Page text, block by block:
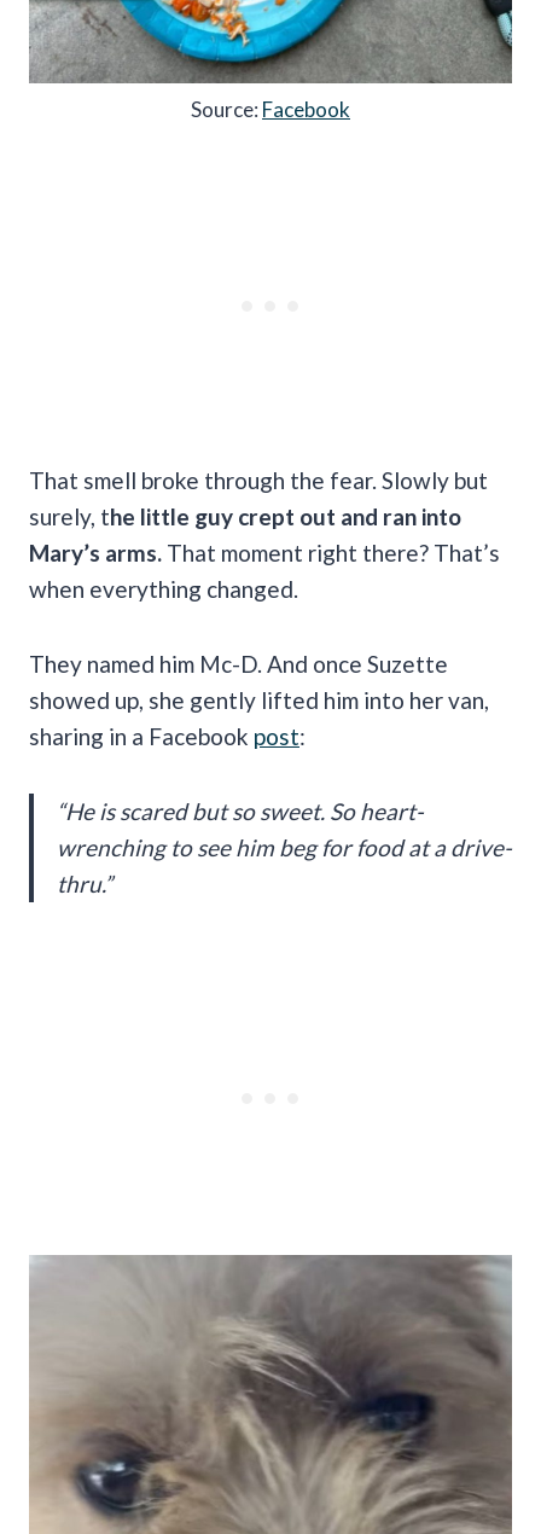
Source: Facebook
That smell broke through the fear. Slowly but
surely, the little guy crept out and ran into
Mary’s arms. That moment right there? That’s
when everything changed.
They named him Mc-D. And once Suzette
showed up, she gently lifted him into her van,
sharing in a Facebook post:
“He is scared but so sweet. So heart-
wrenching to see him beg for food at a drive-
thru.”